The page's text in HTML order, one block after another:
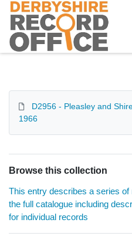
Homepage
D2956 - Pleasley and
1966
Browse this collection
This entry describes a series
the full catalogue including
for individual records